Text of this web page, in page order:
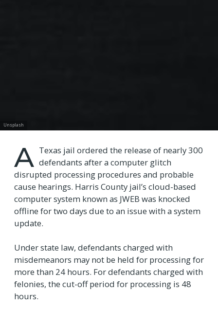
Unsplash
A Texas jail ordered the release of nearly 300
defendants after a computer glitch
disrupted processing procedures and probable
cause hearings. Harris County jail’s cloud-based
computer system known as JWEB was knocked
offline for two days due to an issue with a system
update.
Under state law, defendants charged with
misdemeanors may not be held for processing for
more than 24 hours. For defendants charged with
felonies, the cut-off period for processing is 48
hours.